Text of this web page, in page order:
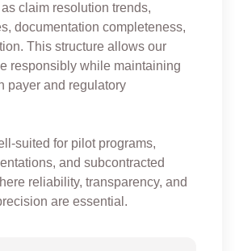
claim resolution trends,
documentation completeness,
This structure allows our
responsibly while maintaining
payer and regulatory
suited for pilot programs,
and subcontracted
reliability, transparency, and
are essential.